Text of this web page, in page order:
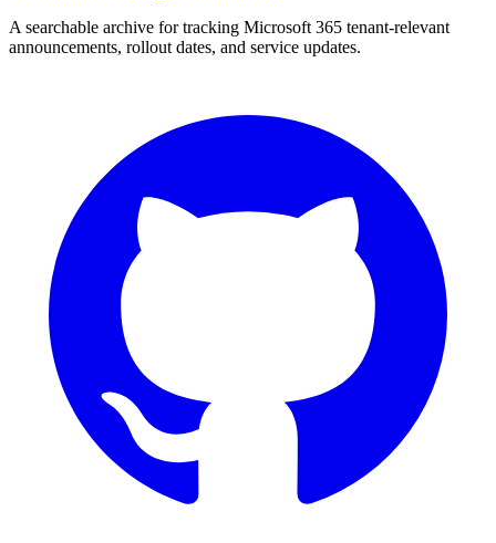
A searchable archive for tracking Microsoft 365 tenant-relevant
announcements, rollout dates, and service updates.